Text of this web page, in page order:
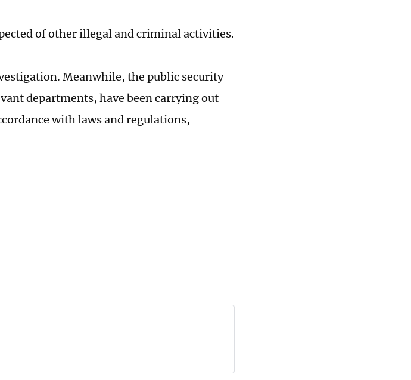
of other illegal and criminal activities.
Meanwhile, the public security
departments, have been carrying out
with laws and regulations,